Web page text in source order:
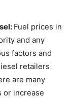
Fuel prices in
and any
factors and
retailers
are many
or increase